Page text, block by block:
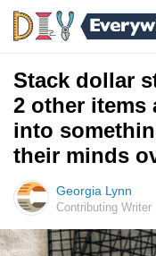
Stack dollar
2 other items
into
their minds
Georgia Lynn
Contributing Writer